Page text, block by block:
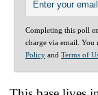
Completing this poll
charge via email. You
Policy and Terms of